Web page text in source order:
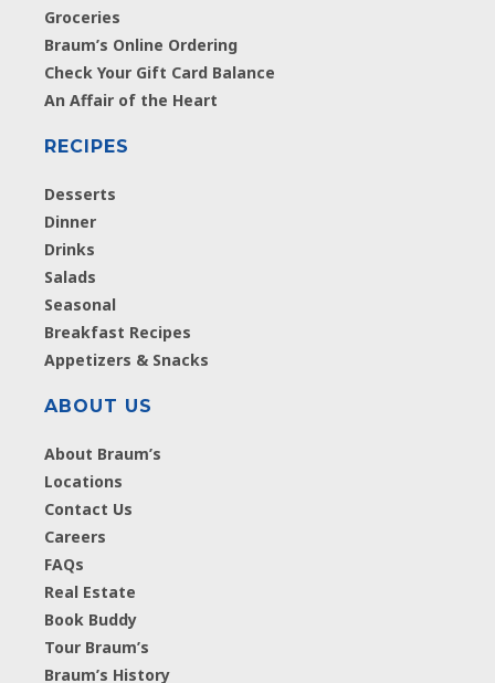
Groceries
Braum’s Online Ordering
Check Your Gift Card Balance
An Affair of the Heart
RECIPES
Desserts
Dinner
Drinks
Salads
Seasonal
Breakfast Recipes
Appetizers & Snacks
ABOUT US
About Braum’s
Locations
Contact Us
Careers
FAQs
Real Estate
Book Buddy
Tour Braum’s
Braum’s History